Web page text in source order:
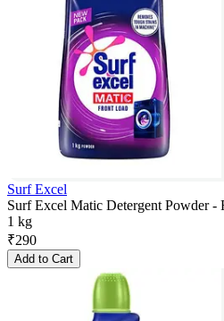
Surf Excel
Surf Excel Matic Detergent Powder -
1 kg
₹290
Add to Cart